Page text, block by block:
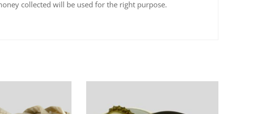
collected will be used for the right purpose.